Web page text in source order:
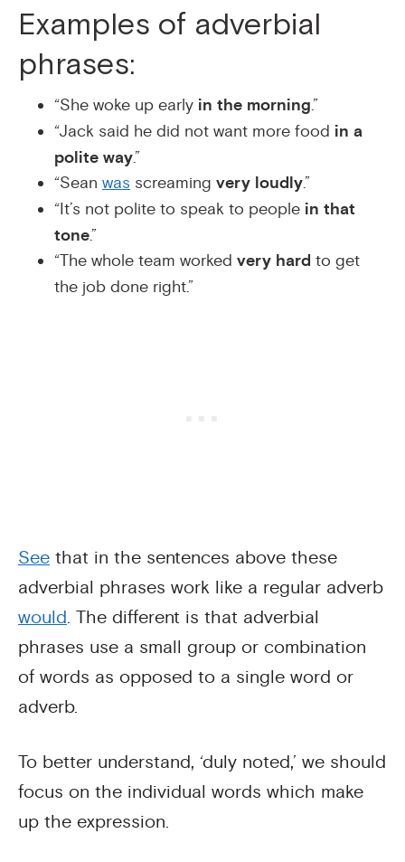
Examples of adverbial
phrases:
“She woke up early in the morning.”
“Jack said he did not want more food in a
polite way.”
“Sean was screaming very loudly.”
“It’s not polite to speak to people in that
tone.”
“The whole team worked very hard to get
the job done right.”
See that in the sentences above these
adverbial phrases work like a regular adverb
would. The different is that adverbial
phrases use a small group or combination
of words as opposed to a single word or
adverb.
To better understand, ‘duly noted,’ we should
focus on the individual words which make
up the expression.